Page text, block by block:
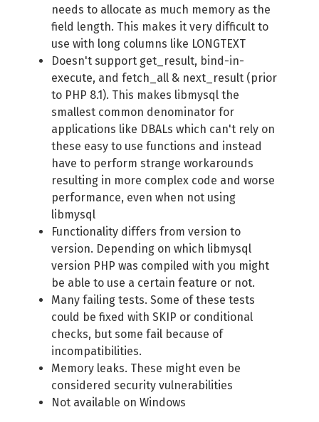
needs to allocate as much memory as the
field length. This makes it very difficult to
use with long columns like LONGTEXT
Doesn't support get_result, bind-in-
execute, and fetch_all & next_result (prior
to PHP 8.1). This makes libmysql the
smallest common denominator for
applications like DBALs which can't rely on
these easy to use functions and instead
have to perform strange workarounds
resulting in more complex code and worse
performance, even when not using
libmysql
Functionality differs from version to
version. Depending on which libmysql
version PHP was compiled with you might
be able to use a certain feature or not.
Many failing tests. Some of these tests
could be fixed with SKIP or conditional
checks, but some fail because of
incompatibilities.
Memory leaks. These might even be
considered security vulnerabilities
Not available on Windows